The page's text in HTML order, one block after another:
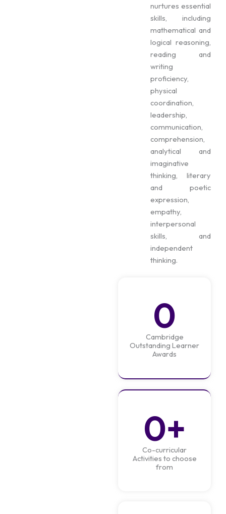
nurtures essential
skills, including
mathematical and
logical reasoning,
reading and
writing
proficiency,
physical
coordination,
leadership,
communication,
comprehension,
analytical and
imaginative
thinking, literary
and poetic
expression,
empathy,
interpersonal
skills, and
independent
thinking.
0
Cambridge
Outstanding Learner
Awards
0+
Co-curricular
Activities to choose
from